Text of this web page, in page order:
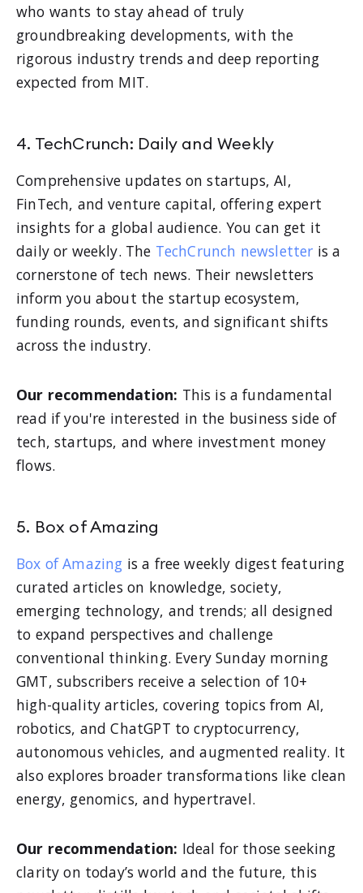
who wants to stay ahead of truly
groundbreaking developments, with the
rigorous industry trends and deep reporting
expected from MIT.
4. TechCrunch: Daily and Weekly
Comprehensive updates on startups, AI,
FinTech, and venture capital, offering expert
insights for a global audience. You can get it
daily or weekly. The TechCrunch newsletter is a
cornerstone of tech news. Their newsletters
inform you about the startup ecosystem,
funding rounds, events, and significant shifts
across the industry.
Our recommendation: This is a fundamental
read if you're interested in the business side of
tech, startups, and where investment money
flows.
5. Box of Amazing
Box of Amazing is a free weekly digest featuring
curated articles on knowledge, society,
emerging technology, and trends; all designed
to expand perspectives and challenge
conventional thinking. Every Sunday morning
GMT, subscribers receive a selection of 10+
high-quality articles, covering topics from AI,
robotics, and ChatGPT to cryptocurrency,
autonomous vehicles, and augmented reality. It
also explores broader transformations like clean
energy, genomics, and hypertravel.
Our recommendation: Ideal for those seeking
clarity on today’s world and the future, this